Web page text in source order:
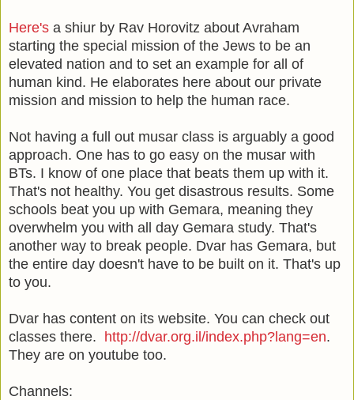
Here's a shiur by Rav Horovitz about Avraham
starting the special mission of the Jews to be an
elevated nation and to set an example for all of
human kind. He elaborates here about our private
mission and mission to help the human race.
Not having a full out musar class is arguably a good
approach. One has to go easy on the musar with
BTs. I know of one place that beats them up with it.
That's not healthy. You get disastrous results. Some
schools beat you up with Gemara, meaning they
overwhelm you with all day Gemara study. That's
another way to break people. Dvar has Gemara, but
the entire day doesn't have to be built on it. That's up
to you.
Dvar has content on its website. You can check out
classes there. http://dvar.org.il/index.php?lang=en.
They are on youtube too.
Channels: